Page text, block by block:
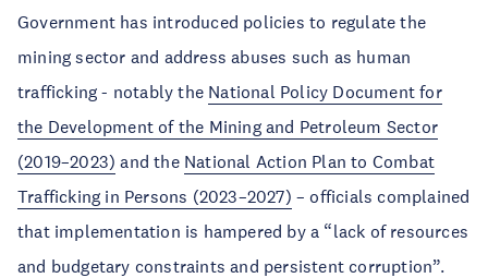
Government has introduced policies to regulate the
mining sector and address abuses such as human
trafficking - notably the National Policy Document for
the Development of the Mining and Petroleum Sector
(2019–2023) and the National Action Plan to Combat
Trafficking in Persons (2023–2027) – officials complained
that implementation is hampered by a “lack of resources
and budgetary constraints and persistent corruption”.